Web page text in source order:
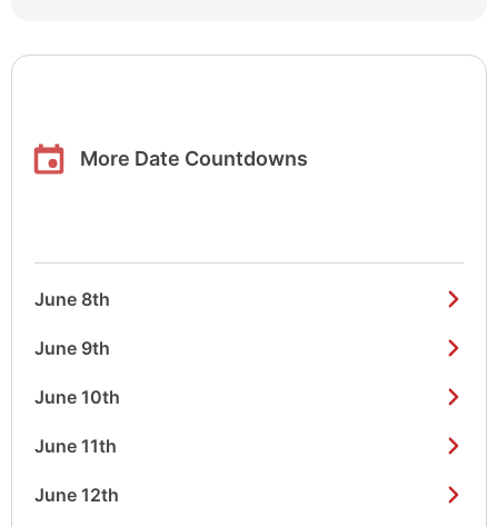
More Date Countdowns
June 8th
June 9th
June 10th
June 11th
June 12th